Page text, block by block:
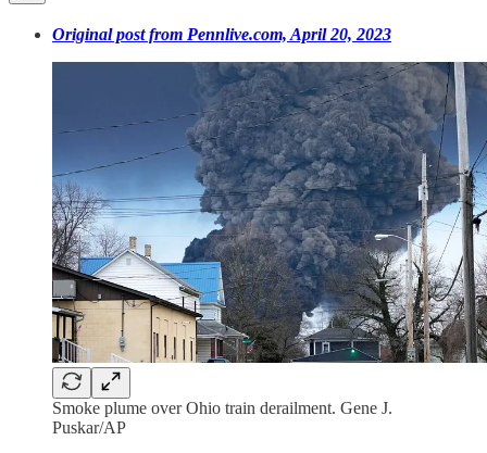
Original post from Pennlive.com, April 20, 2023
Smoke plume over Ohio train derailment. Gene J.
Puskar/AP